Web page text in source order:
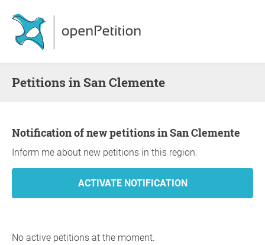
Petitions in San Clemente
Notification of new petitions in San Clemente
Inform me about new petitions in this region.
No active petitions at the moment.